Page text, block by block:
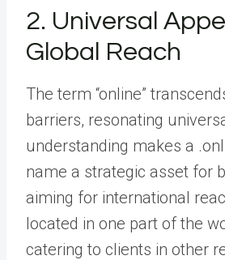
2. Universal
Global Reach
The term “online”
barriers, resonating
understanding makes a
name a strategic asset for
aiming for international
located in one part of the
catering to clients in other